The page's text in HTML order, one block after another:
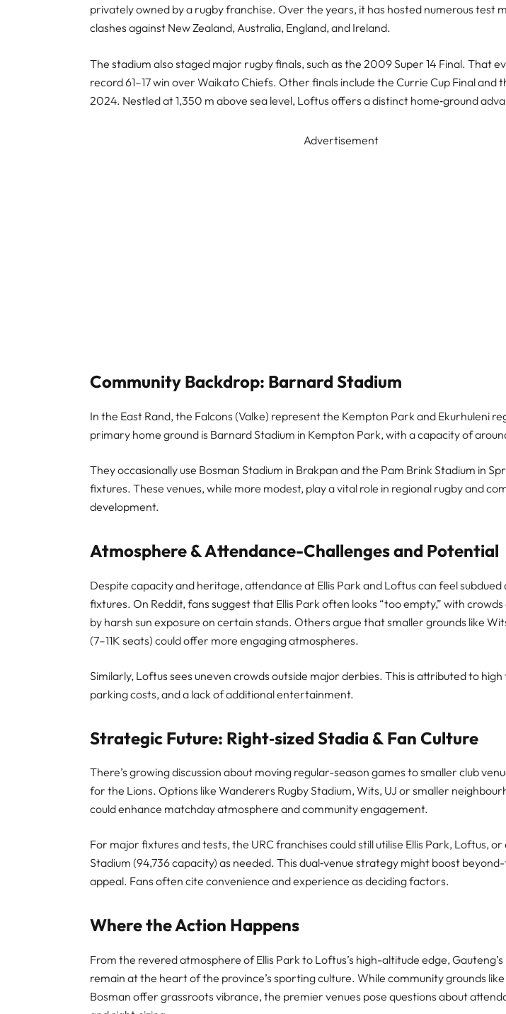
privately owned by a rugby franchise. Over the years, it has hosted numerous test
clashes against New Zealand, Australia, England, and Ireland.
The stadium also staged major rugby finals, such as the 2009 Super 14 Final. That
record 61–17 win over Waikato Chiefs. Other finals include the Currie Cup Final and
2024. Nestled at 1,350 m above sea level, Loftus offers a distinct home‑ground
Advertisement
Community Backdrop: Barnard Stadium
In the East Rand, the Falcons (Valke) represent the Kempton Park and Ekurhuleni
primary home ground is Barnard Stadium in Kempton Park, with a capacity of
They occasionally use Bosman Stadium in Brakpan and the Pam Brink Stadium in
fixtures. These venues, while more modest, play a vital role in regional rugby and
development.
Atmosphere & Attendance-Challenges and Potential
Despite capacity and heritage, attendance at Ellis Park and Loftus can feel subdued
fixtures. On Reddit, fans suggest that Ellis Park often looks “too empty,” with
by harsh sun exposure on certain stands. Others argue that smaller grounds like
(7–11K seats) could offer more engaging atmospheres.
Similarly, Loftus sees uneven crowds outside major derbies. This is attributed to
parking costs, and a lack of additional entertainment.
Strategic Future: Right‑sized Stadia & Fan Culture
There’s growing discussion about moving regular-season games to smaller club
for the Lions. Options like Wanderers Rugby Stadium, Wits, UJ or smaller
could enhance matchday atmosphere and community engagement.
For major fixtures and tests, the URC franchises could still utilise Ellis Park, Loftus, or
Stadium (94,736 capacity) as needed. This dual‑venue strategy might boost
appeal. Fans often cite convenience and experience as deciding factors.
Where the Action Happens
From the revered atmosphere of Ellis Park to Loftus’s high-altitude edge,
remain at the heart of the province’s sporting culture. While community grounds
Bosman offer grassroots vibrance, the premier venues pose questions about